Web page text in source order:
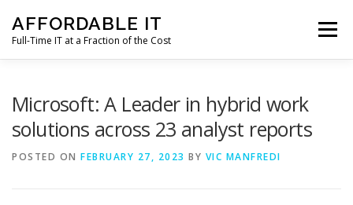
content
AFFORDABLE IT
Full-Time IT at a Fraction of the Cost
Menu
Microsoft: A Leader in hybrid work
solutions across 23 analyst reports
POSTED ON FEBRUARY 27, 2023 BY VIC MANFREDI